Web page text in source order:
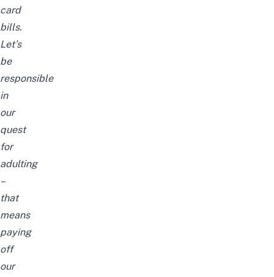
card
bills.
Let’s
be
responsible
in
our
quest
for
adulting
–
that
means
paying
off
our